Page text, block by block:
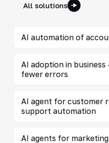
All solutions
AI automation of
AI adoption in
fewer errors
AI agent for customer
support automation
AI agents for marketing